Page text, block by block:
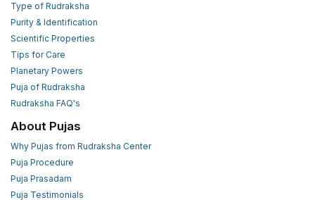
Type of Rudraksha
Purity & Identification
Scientific Properties
Tips for Care
Planetary Powers
Puja of Rudraksha
Rudraksha FAQ's
About Pujas
Why Pujas from Rudraksha Center
Puja Procedure
Puja Prasadam
Puja Testimonials